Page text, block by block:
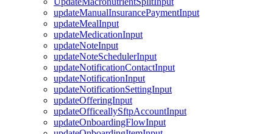
updateManualInsurancePaymentInput
updateMealInput
updateMedicationInput
updateNoteInput
updateNoteSchedulerInput
updateNotificationContactInput
updateNotificationInput
updateNotificationSettingInput
updateOfferingInput
updateOfficeallySftpAccountInput
updateOnboardingFlowInput